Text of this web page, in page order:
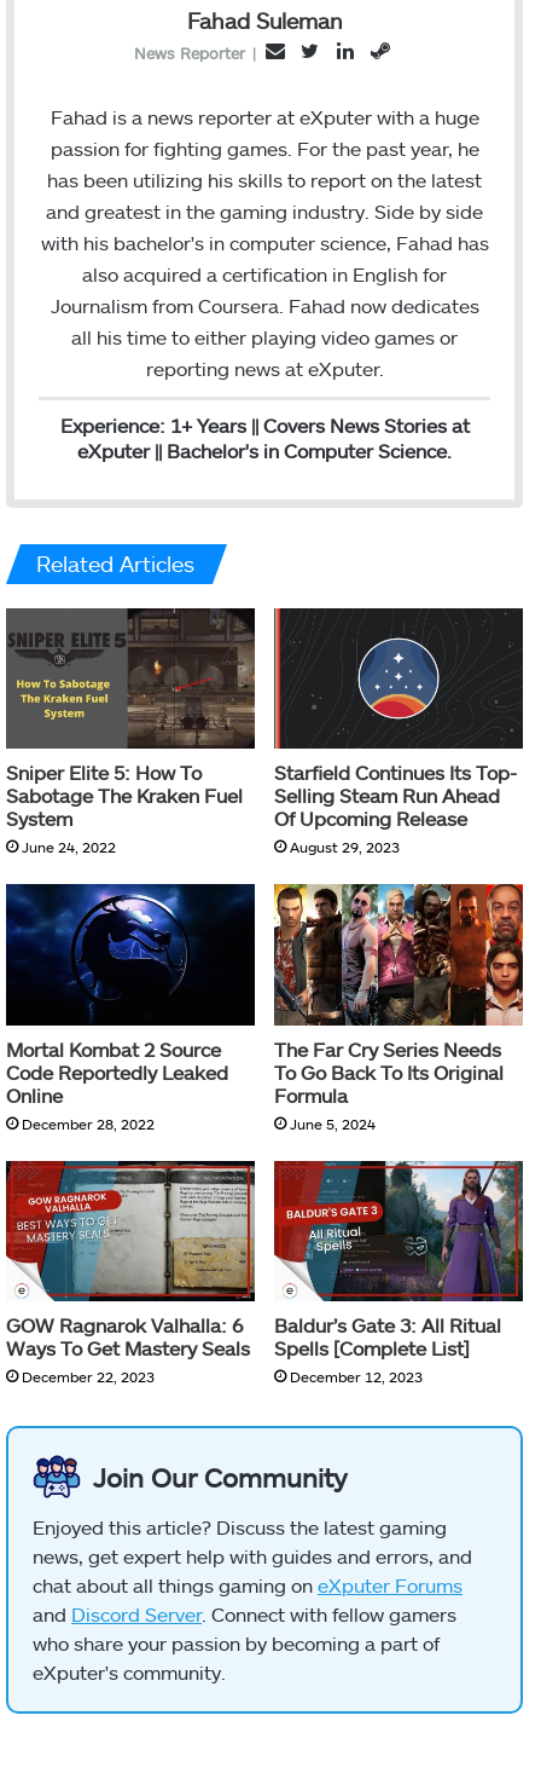
Fahad Suleman
News Reporter |
E
a
l
i
t
L
n
k
e
S
e
a
m
Fahad is a news reporter at eXputer with a huge
passion for fighting games. For the past year, he
has been utilizing his skills to report on the latest
and greatest in the gaming industry. Side by side
with his bachelor's in computer science, Fahad has
also acquired a certification in English for
Journalism from Coursera. Fahad now dedicates
all his time to either playing video games or
reporting news at eXputer.
Experience: 1+ Years || Covers News Stories at
eXputer || Bachelor's in Computer Science.
Related Articles
Sniper Elite 5: How To
Sabotage The Kraken Fuel
System
June 24, 2022
Starfield Continues Its Top-
Selling Steam Run Ahead
Of Upcoming Release
August 29, 2023
Mortal Kombat 2 Source
Code Reportedly Leaked
Online
December 28, 2022
The Far Cry Series Needs
To Go Back To Its Original
Formula
June 5, 2024
GOW Ragnarok Valhalla: 6
Ways To Get Mastery Seals
December 22, 2023
Baldur’s Gate 3: All Ritual
Spells [Complete List]
December 12, 2023
Join Our Community
Enjoyed this article? Discuss the latest gaming
news, get expert help with guides and errors, and
chat about all things gaming on eXputer Forums
and Discord Server. Connect with fellow gamers
who share your passion by becoming a part of
eXputer's community.